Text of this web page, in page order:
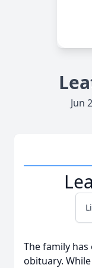
Jun
The family
obituary.